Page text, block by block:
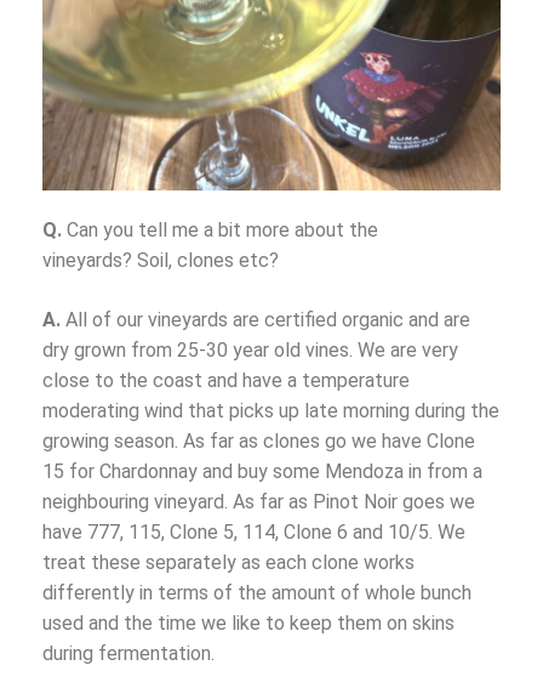
Q. Can you tell me a bit more about the
vineyards? Soil, clones etc?
A. All of our vineyards are certified organic and are
dry grown from 25-30 year old vines. We are very
close to the coast and have a temperature
moderating wind that picks up late morning during the
growing season. As far as clones go we have Clone
15 for Chardonnay and buy some Mendoza in from a
neighbouring vineyard. As far as Pinot Noir goes we
have 777, 115, Clone 5, 114, Clone 6 and 10/5. We
treat these separately as each clone works
differently in terms of the amount of whole bunch
used and the time we like to keep them on skins
during fermentation.